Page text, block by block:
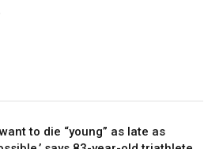
want to die “young” as late as